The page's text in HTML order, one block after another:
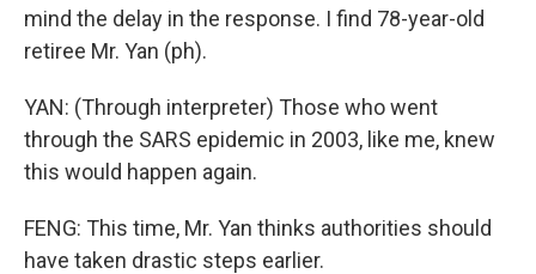
mind the delay in the response. I find 78-year-old
retiree Mr. Yan (ph).
YAN: (Through interpreter) Those who went
through the SARS epidemic in 2003, like me, knew
this would happen again.
FENG: This time, Mr. Yan thinks authorities should
have taken drastic steps earlier.